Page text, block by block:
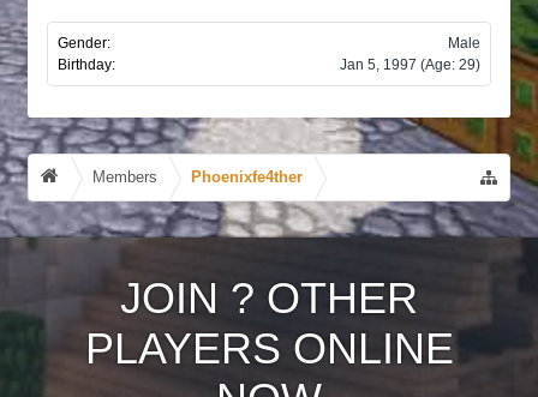
Gender:
Male
Birthday:
Jan 5, 1997 (Age: 29)
Members Phoenixfe4ther
JOIN ? OTHER
PLAYERS ONLINE